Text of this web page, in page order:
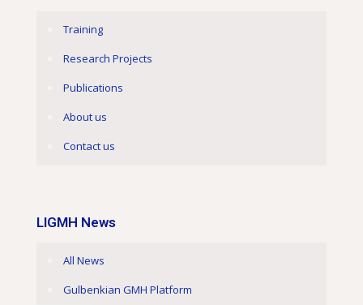
Training
Research Projects
Publications
About us
Contact us
LIGMH News
All News
Gulbenkian GMH Platform